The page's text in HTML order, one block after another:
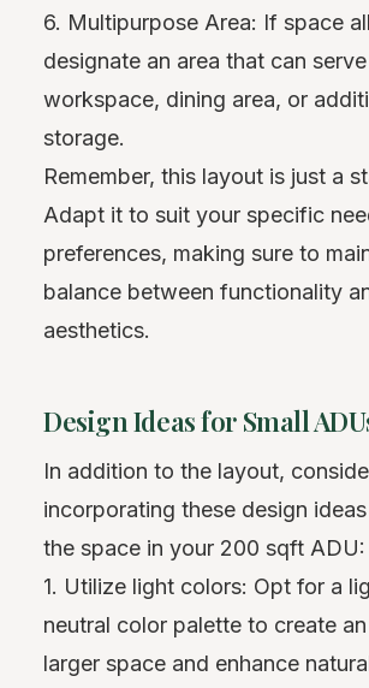
6. Multipurpose Area: If space
designate an area that can
workspace, dining area, or
storage.
Remember, this layout is just a
Adapt it to suit your specific
preferences, making sure to
balance between functionality
aesthetics.
Design Ideas for Small
In addition to the layout,
incorporating these design
the space in your 200 sqft ADU:
1. Utilize light colors: Opt for a
neutral color palette to create
larger space and enhance